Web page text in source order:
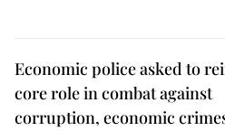
Economic police asked to
core role in combat against
corruption, economic